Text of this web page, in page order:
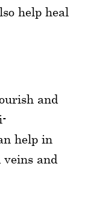
help heal
and
help in
and